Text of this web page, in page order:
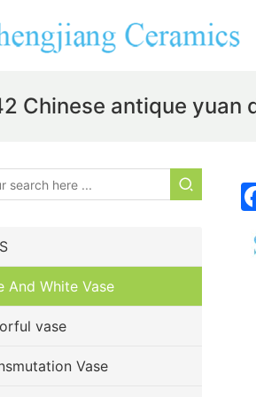
Chinese antique
And White Vase
vase
Vase